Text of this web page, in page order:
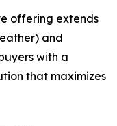
offering extends
and
with a
that maximizes